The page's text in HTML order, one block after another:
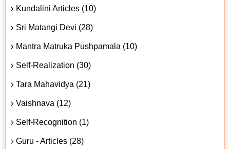
Kundalini Articles (10)
Sri Matangi Devi (28)
Mantra Matruka Pushpamala (10)
Self-Realization (30)
Tara Mahavidya (21)
Vaishnava (12)
Self-Recognition (1)
Guru - Articles (28)